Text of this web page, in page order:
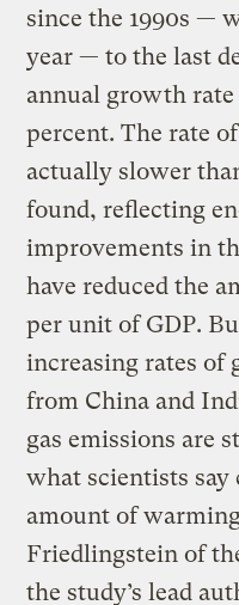
since the 1990s —
year — to the last
annual growth rate
percent. The rate
actually slower
found, reflecting
improvements in
have reduced the
per unit of GDP.
increasing rates of
from China and
gas emissions are
what scientists say
amount of
Friedlingstein of
the study’s lead